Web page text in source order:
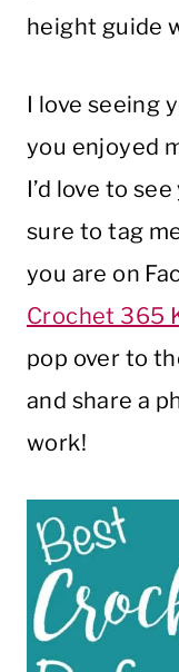
height guide
I love seeing
you enjoyed
I’d love to
sure to tag
you are on
Crochet 365
pop over to
and share a
work!